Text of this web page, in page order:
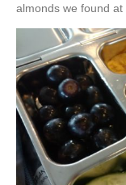
almonds we found at